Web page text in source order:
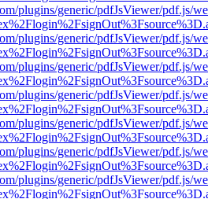
plugins/generic/pdfJsViewer/pdf.js/
plugins/generic/pdfJsViewer/pdf.js/
plugins/generic/pdfJsViewer/pdf.js/
plugins/generic/pdfJsViewer/pdf.js/
plugins/generic/pdfJsViewer/pdf.js/
plugins/generic/pdfJsViewer/pdf.js/
plugins/generic/pdfJsViewer/pdf.js/